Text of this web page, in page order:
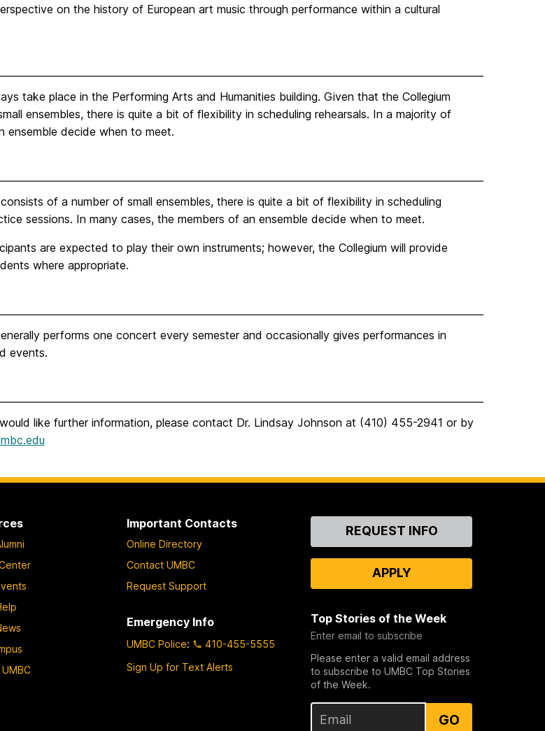
on the history of European art music through performance within a cultural
take place in the Performing Arts and Humanities building. Given that the Collegium
ensembles, there is quite a bit of flexibility in scheduling rehearsals. In a majority of
ensemble decide when to meet.
of a number of small ensembles, there is quite a bit of flexibility in scheduling
sessions. In many cases, the members of an ensemble decide when to meet.
are expected to play their own instruments; however, the Collegium will provide
where appropriate.
performs one concert every semester and occasionally gives performances in
events.
like further information, please contact Dr. Lindsay Johnson at (410) 455-2941 or by
Important Contacts
Online Directory
Contact UMBC
Request Support
Emergency Info
UMBC Police:
410-455-5555
Sign Up for Text Alerts
ContactREQUEST INFO
APPLY
Top Stories of the Week
Enter email to subscribe
Please enter a valid email address
to subscribe to UMBC Top Stories
of the Week.
GO